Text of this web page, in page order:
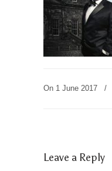
On 1 June 2017 /
Leave a Reply